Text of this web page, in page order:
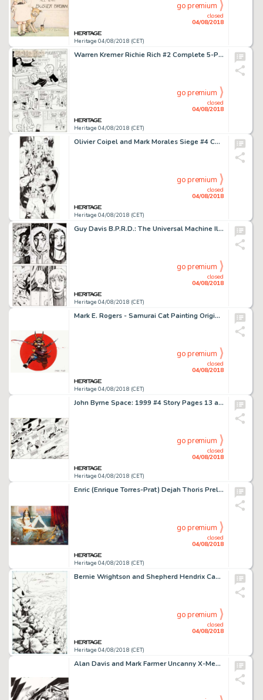
Heritage 04/08/2018 (CET)
closed
04/08/2018
go premium
Warren Kremer Richie Rich #2 Complete 5-Page Story "Sleepytime Boy" Original Art (Harvey, 1961).... (Total: 5 Original Art)
Heritage 04/08/2018 (CET)
closed
04/08/2018
go premium
Olivier Coipel and Mark Morales Siege #4 Cover Original Art (Marvel, 2010)....
Heritage 04/08/2018 (CET)
closed
04/08/2018
go premium
Guy Davis B.P.R.D.: The Universal Machine Illustration Original Art (Dark Horse, 2003)....
Heritage 04/08/2018 (CET)
closed
04/08/2018
go premium
Mark E. Rogers - Samurai Cat Painting Original Art (1991)....
Heritage 04/08/2018 (CET)
closed
04/08/2018
go premium
John Byrne Space: 1999 #4 Story Pages 13 and 14 Original Art (Charlton, 1976)....
Heritage 04/08/2018 (CET)
closed
04/08/2018
go premium
Enric (Enrique Torres-Prat) Dejah Thoris Preliminary Painting Original Art (undated)....
Heritage 04/08/2018 (CET)
closed
04/08/2018
go premium
Bernie Wrightson and Shepherd Hendrix Captain Sternn: Running out of Time #2 Splash Page 38 Original Art (Kitchen ...
Heritage 04/08/2018 (CET)
closed
04/08/2018
go premium
Alan Davis and Mark Farmer Uncanny X-Men #455 Splash Pages 3-4 Original Art (Marvel, 2005).... (Total: 2 Original Art)